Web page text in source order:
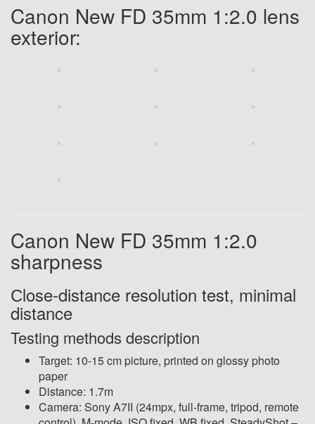
Canon New FD 35mm 1:2.0 lens
exterior:
Canon New FD 35mm 1:2.0
sharpness
Сlose-distance resolution test, minimal
distance
Testing methods description
Target: 10-15 cm picture, printed on glossy photo
paper
Distance: 1.7m
Camera: Sony A7II (24mpx, full-frame, tripod, remote